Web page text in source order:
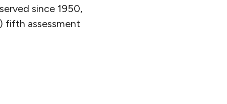
since 1950,
fifth assessment